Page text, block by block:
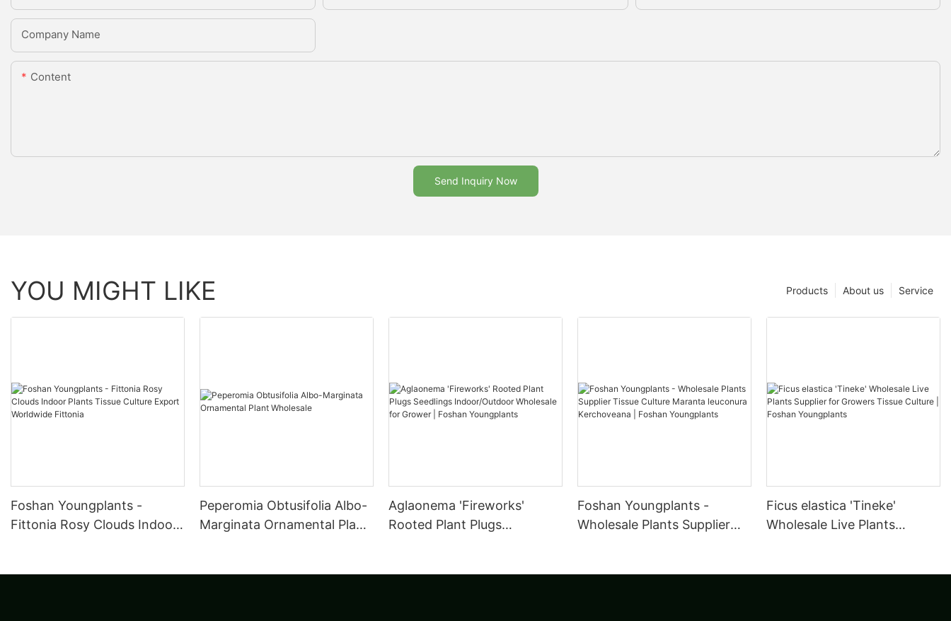
Company Name
Content
Send Inquiry Now
YOU MIGHT LIKE Service
About us
Products
Foshan Youngplants -
Fittonia Rosy Clouds Indoor
Peperomia Obtusifolia Albo-
Marginata Ornamental Plant
Aglaonema 'Fireworks'
Rooted Plant Plugs
Foshan Youngplants -
Wholesale Plants Supplier
Ficus elastica 'Tineke'
Wholesale Live Plants